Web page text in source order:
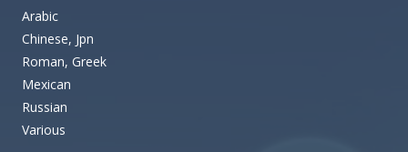
Arabic
Chinese, Jpn
Roman, Greek
Mexican
Russian
Various